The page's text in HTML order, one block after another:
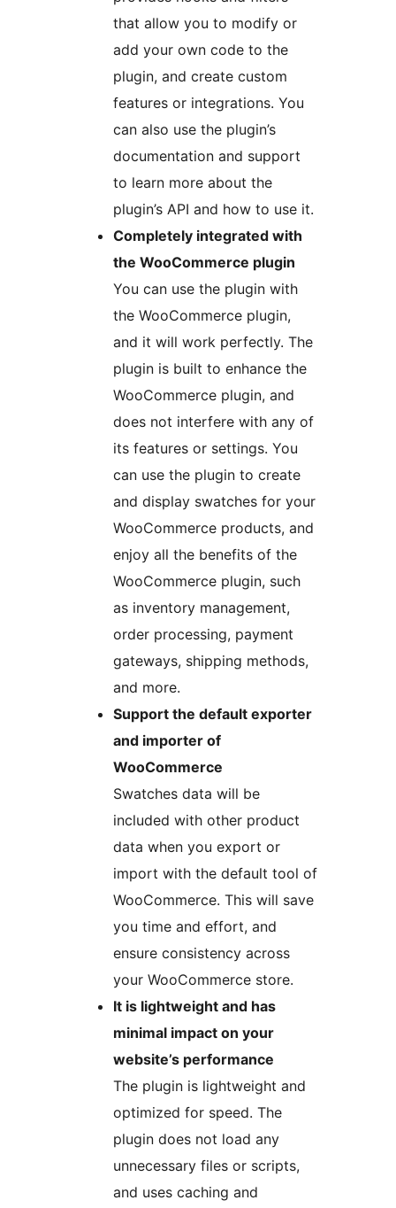
that allow you to modify or
add your own code to the
plugin, and create custom
features or integrations. You
can also use the plugin’s
documentation and support
to learn more about the
plugin’s API and how to use it.
Completely integrated with
the WooCommerce plugin
You can use the plugin with
the WooCommerce plugin,
and it will work perfectly. The
plugin is built to enhance the
WooCommerce plugin, and
does not interfere with any of
its features or settings. You
can use the plugin to create
and display swatches for your
WooCommerce products, and
enjoy all the benefits of the
WooCommerce plugin, such
as inventory management,
order processing, payment
gateways, shipping methods,
and more.
Support the default exporter
and importer of
WooCommerce
Swatches data will be
included with other product
data when you export or
import with the default tool of
WooCommerce. This will save
you time and effort, and
ensure consistency across
your WooCommerce store.
It is lightweight and has
minimal impact on your
website’s performance
The plugin is lightweight and
optimized for speed. The
plugin does not load any
unnecessary files or scripts,
and uses caching and